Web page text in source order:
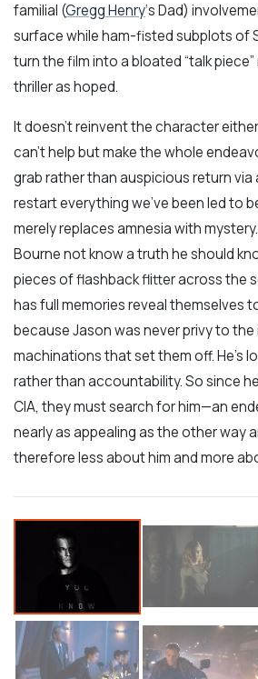
familial (Gregg Henry‘s Dad)
surface while ham-fisted subplots of
turn the film into a bloated “talk
thriller as hoped.
It doesn’t reinvent the character
can’t help but make the whole
grab rather than auspicious return via
restart everything we’ve been led to
merely replaces amnesia with
Bourne not know a truth he should
pieces of flashback flitter across the
has full memories reveal themselves
because Jason was never privy to the
machinations that set them off. He’s
rather than accountability. So since
CIA, they must search for him—an
nearly as appealing as the other way
therefore less about him and more